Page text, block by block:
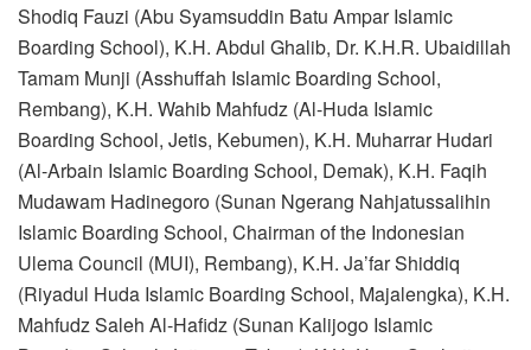
Shodiq Fauzi (Abu Syamsuddin Batu Ampar Islamic
Boarding School), K.H. Abdul Ghalib, Dr. K.H.R. Ubaidillah
Tamam Munji (Asshuffah Islamic Boarding School,
Rembang), K.H. Wahib Mahfudz (Al-Huda Islamic
Boarding School, Jetis, Kebumen), K.H. Muharrar Hudari
(Al-Arbain Islamic Boarding School, Demak), K.H. Faqih
Mudawam Hadinegoro (Sunan Ngerang Nahjatussalihin
Islamic Boarding School, Chairman of the Indonesian
Ulema Council (MUI), Rembang), K.H. Ja’far Shiddiq
(Riyadul Huda Islamic Boarding School, Majalengka), K.H.
Mahfudz Saleh Al-Hafidz (Sunan Kalijogo Islamic